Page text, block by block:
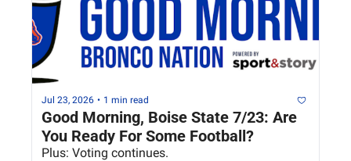
Jul 23, 2026 • 1 min read
Good Morning, Boise State 7/23: Are
You Ready For Some Football?
Plus: Voting continues.